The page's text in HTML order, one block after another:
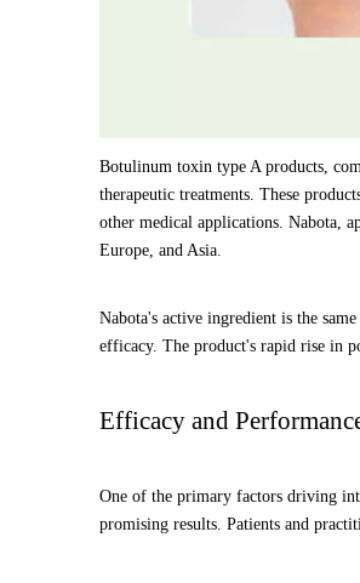
Botulinum toxin type A products,
therapeutic treatments. These
other medical applications. Nabota,
Europe, and Asia.
Nabota's active ingredient is the
efficacy. The product's rapid rise in
Efficacy and
One of the primary factors driving
promising results. Patients and